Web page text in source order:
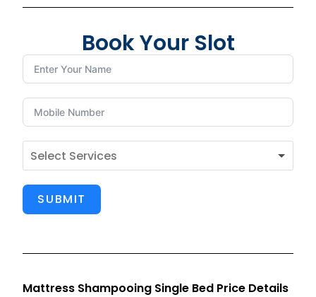
Book Your Slot
SUBMIT
Mattress Shampooing Single Bed Price Details